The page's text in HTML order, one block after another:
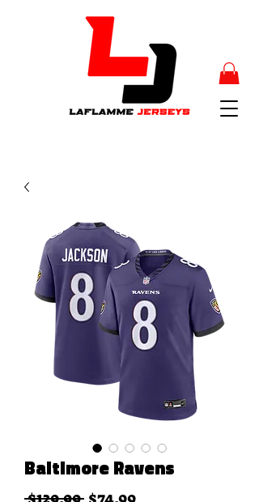
Baltimore Ravens
Regular Price
Sale Price